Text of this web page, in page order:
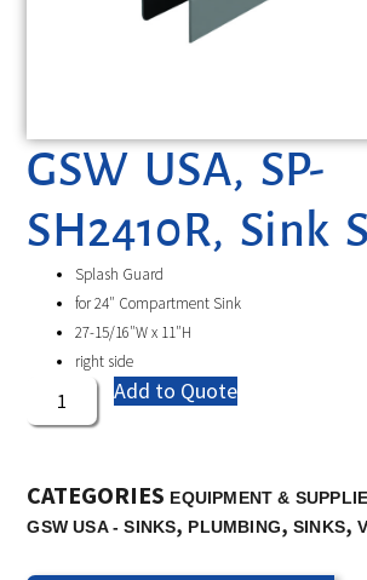
GSW USA, SP-
SH2410R, Sink
Splash Guard
for 24″ Compartment Sink
27-15/16″W x 11″H
right side
Add to Quote
CATEGORIES EQUIPMENT &
GSW USA - SINKS, PLUMBING, SINKS,